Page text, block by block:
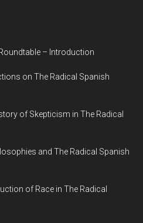
– Introduction
on The Radical Spanish
of Skepticism in The Radical
and The Radical Spanish
of Race in The Radical